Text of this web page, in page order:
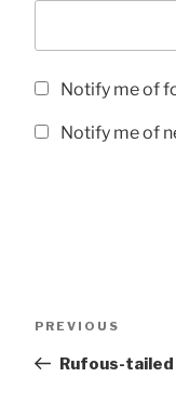
Notify me of
Notify me of
Previous
PREVIOUS
Rufous-